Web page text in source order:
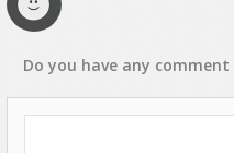
Do you have any comment